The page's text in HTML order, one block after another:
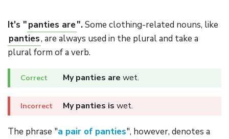
It's "panties are".Some clothing-related nouns, like
panties, are always used in the plural and take a
plural form of a verb.
My panties are wet.
My panties is wet.
The phrase "a pair of panties", however, denotes a